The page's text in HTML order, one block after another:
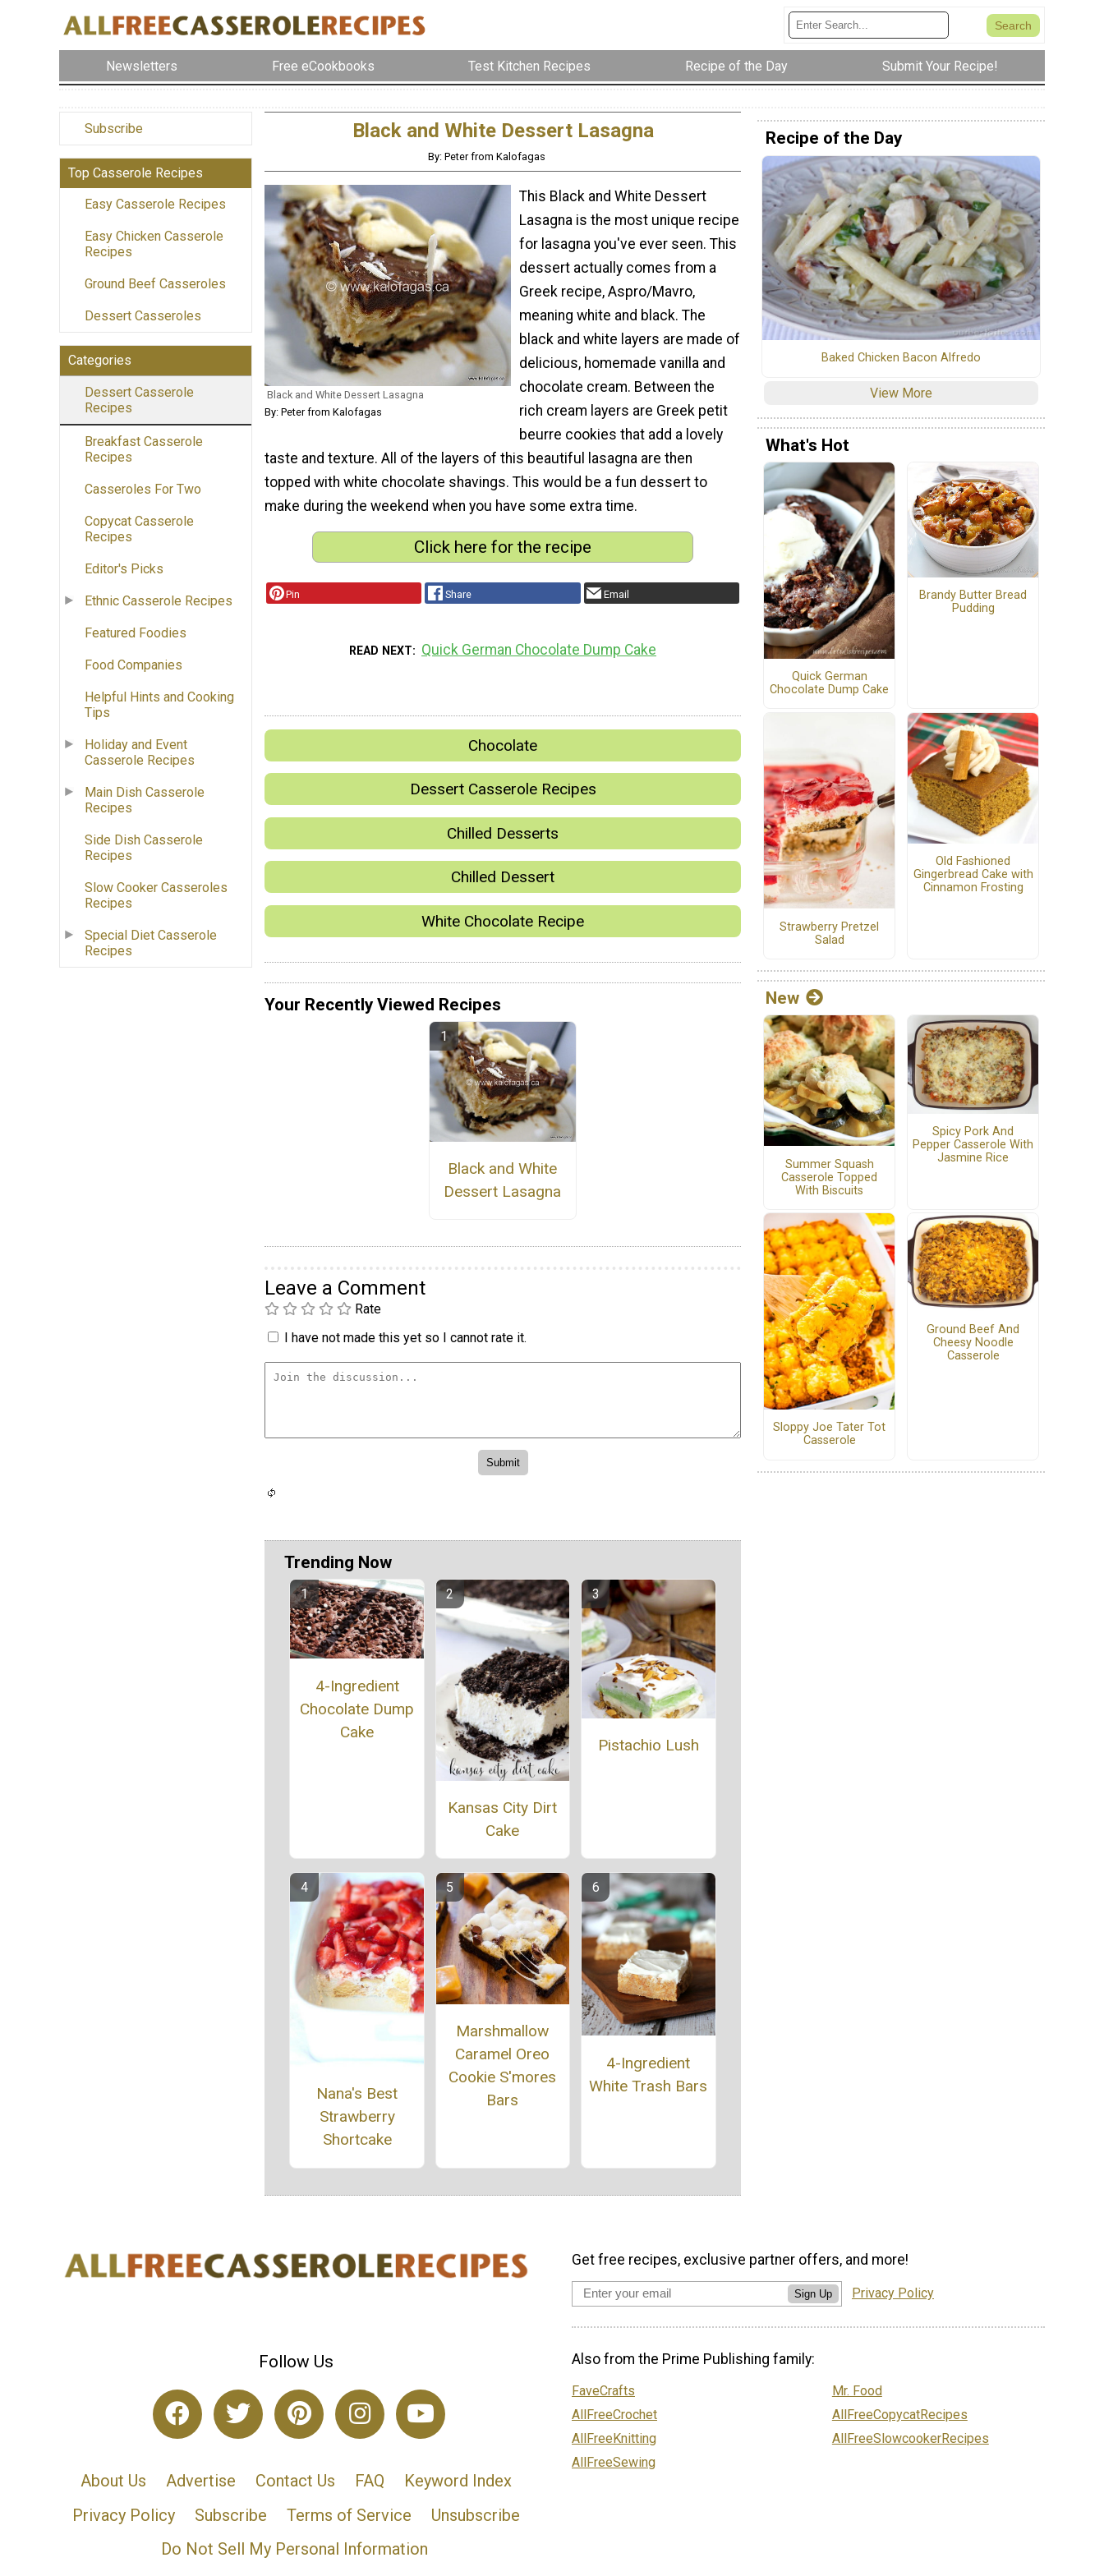
Newsletters Free eCookbooks Test Kitchen Recipes Recipe of the Day Submit Your Recipe!
Subscribe
Top Casserole Recipes
Easy Casserole Recipes
Easy Chicken Casserole
Recipes
Ground Beef Casseroles
Dessert Casseroles
Categories
Dessert Casserole
Recipes
Breakfast Casserole
Recipes
Casseroles For Two
Copycat Casserole
Recipes
Editor's Picks
Ethnic Casserole Recipes
Featured Foodies
Food Companies
Helpful Hints and Cooking
Tips
Holiday and Event
Casserole Recipes
Main Dish Casserole
Recipes
Side Dish Casserole
Recipes
Slow Cooker Casseroles
Recipes
Special Diet Casserole
Recipes
Black and White Dessert Lasagna
By: Peter from Kalofagas
Black and White Dessert Lasagna
By: Peter from Kalofagas
This Black and White Dessert
Lasagna is the most unique recipe
for lasagna you've ever seen. This
dessert actually comes from a
Greek recipe, Aspro/Mavro,
meaning white and black. The
black and white layers are made of
delicious, homemade vanilla and
chocolate cream. Between the
rich cream layers are Greek petit
beurre cookies that add a lovely
taste and texture. All of the layers of this beautiful lasagna are then
topped with white chocolate shavings. This would be a fun dessert to
make during the weekend when you have some extra time.
Click here for the recipe
Pin Share Email
READ NEXT Quick German Chocolate Dump Cake
Chocolate
Dessert Casserole Recipes
Chilled Desserts
Chilled Dessert
White Chocolate Recipe
Your Recently Viewed Recipes
Black and White
Dessert Lasagna
Leave a Comment
Rate
I have not made this yet so I cannot rate it.
Trending Now
4-Ingredient
Chocolate Dump
Cake
Kansas City Dirt
Cake
Pistachio Lush
Nana's Best
Strawberry
Shortcake
Marshmallow
Caramel Oreo
Cookie S'mores
Bars
4-Ingredient
White Trash Bars
Recipe of the Day
Baked Chicken Bacon Alfredo
View More
What's Hot
Quick German
Chocolate Dump Cake
Brandy Butter Bread
Pudding
Strawberry Pretzel
Salad
Old Fashioned
Gingerbread Cake with
Cinnamon Frosting
New
Summer Squash
Casserole Topped
With Biscuits
Spicy Pork And
Pepper Casserole With
Jasmine Rice
Sloppy Joe Tater Tot
Casserole
Ground Beef And
Cheesy Noodle
Casserole
Follow Us
About Us Advertise Contact Us FAQ
Keyword Index
Privacy Policy
Subscribe Terms of Service
Unsubscribe
Do Not Sell My Personal Information
Get free recipes, exclusive partner offers, and more!
Sign Up Privacy Policy
Also from the Prime Publishing family:
FaveCrafts
AllFreeCrochet
AllFreeKnitting
AllFreeSewing
Mr. Food
AllFreeCopycatRecipes
AllFreeSlowcookerRecipes